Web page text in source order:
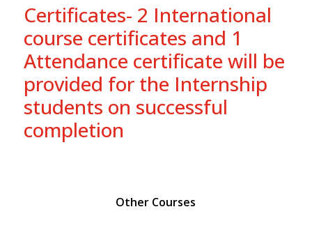
Certificates- 2 International
course certificates and 1
Attendance certificate will be
provided for the Internship
students on successful
completion
Other Courses